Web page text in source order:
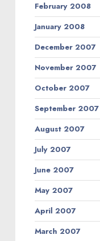
February 2008
January 2008
December 2007
November 2007
October 2007
September 2007
August 2007
July 2007
June 2007
May 2007
April 2007
March 2007